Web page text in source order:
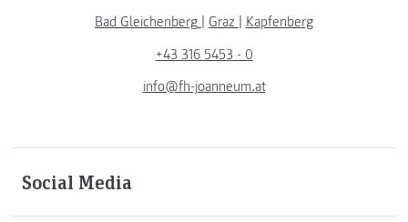
Bad Gleichenberg
Graz
Kapfenberg
+43 316 5453 - 0
info@fh-joanneum.at
Social Media